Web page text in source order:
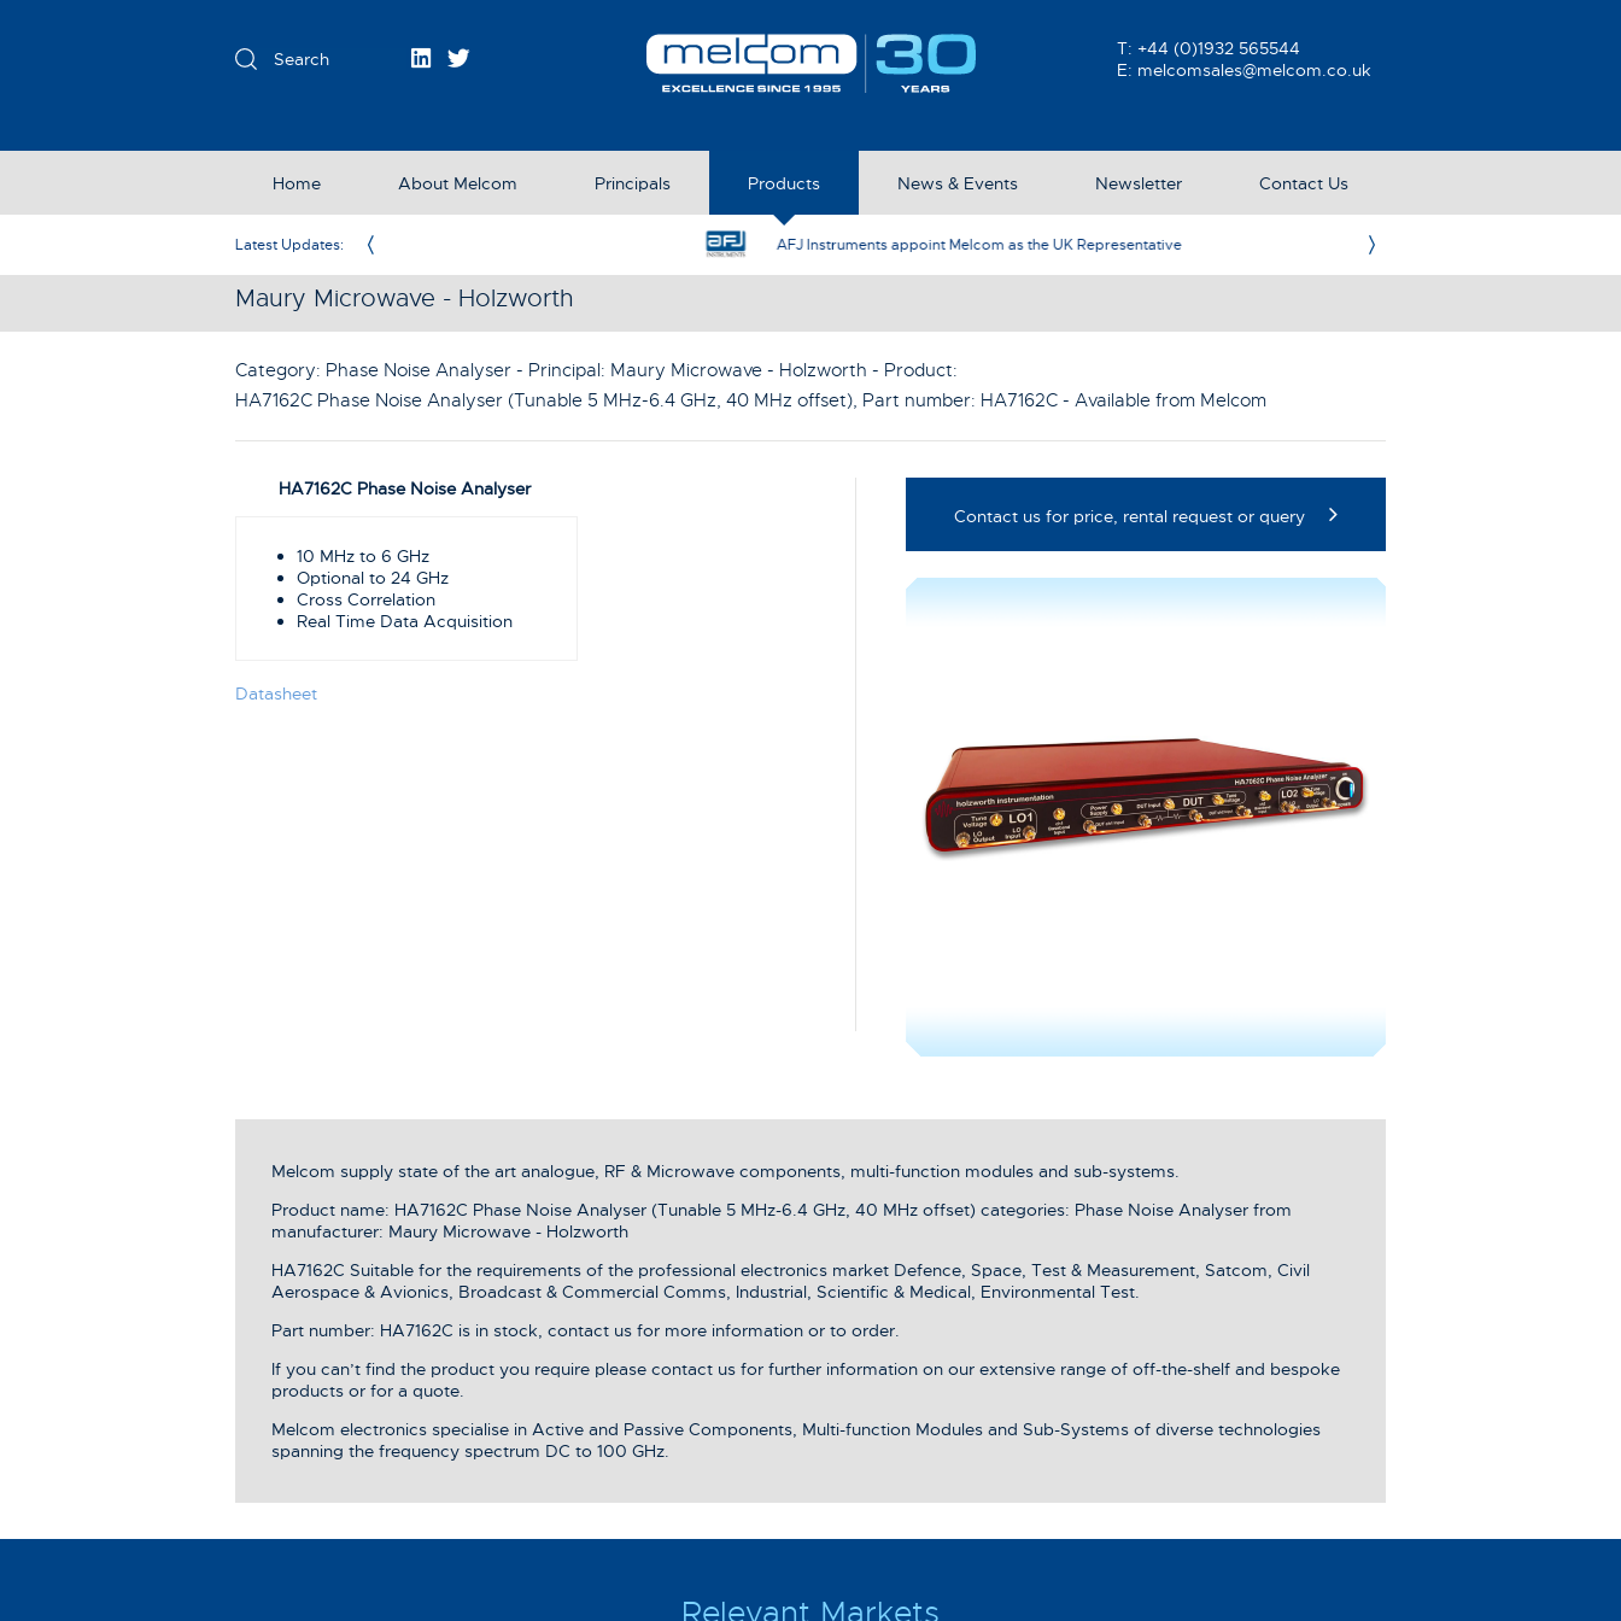
T: +44 (0)1932 565544
E: melcomsales@melcom.co.uk
Home About Melcom Principals Products News & Events Newsletter Contact Us
Latest Updates:
Partner in the UK & Ireland AFJ Instruments appoint Melcom as the UK Representative
Maury Microwave - Holzworth
Category: Phase Noise Analyser - Principal: Maury Microwave - Holzworth - Product:
HA7162C Phase Noise Analyser (Tunable 5 MHz-6.4 GHz, 40 MHz offset), Part number: HA7162C - Available from Melcom
Contact us for price, rental request or query
HA7162C Phase Noise Analyser
10 MHz to 6 GHz
Optional to 24 GHz
Cross Correlation
Real Time Data Acquisition
Datasheet
Melcom supply state of the art analogue, RF & Microwave components, multi-function modules and sub-systems.
Product name: HA7162C Phase Noise Analyser (Tunable 5 MHz-6.4 GHz, 40 MHz offset) categories: Phase Noise Analyser from
manufacturer: Maury Microwave - Holzworth
HA7162C Suitable for the requirements of the professional electronics market Defence, Space, Test & Measurement, Satcom, Civil
Aerospace & Avionics, Broadcast & Commercial Comms, Industrial, Scientific & Medical, Environmental Test.
Part number: HA7162C is in stock, contact us for more information or to order.
If you can’t find the product you require please contact us for further information on our extensive range of off-the-shelf and bespoke
products or for a quote.
Melcom electronics specialise in Active and Passive Components, Multi-function Modules and Sub-Systems of diverse technologies
spanning the frequency spectrum DC to 100 GHz.